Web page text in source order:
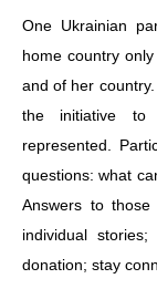
One Ukrainian
home country
and of her
the initiative to
represented.
questions: what
Answers to
individual
donation; stay